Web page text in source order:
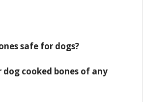
safe for dogs?
dog cooked bones of any